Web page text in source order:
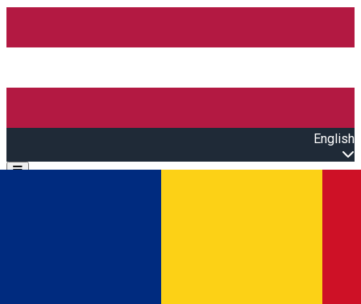
English
Open main menu